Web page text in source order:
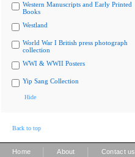
Western Manuscripts and Early Printed
Books
Westland
World War I British press photograph
collection
WWI & WWII Posters
Yip Sang Collection
Hide
Back to top
Home About Contact us